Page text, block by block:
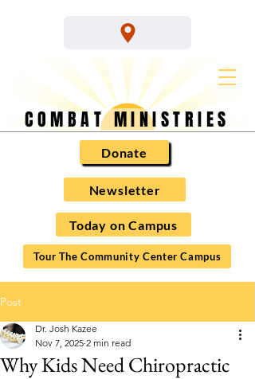
COMBAT MINISTRIES
Donate
Today on Campus
Tour The Community Center Campus
Newsletter
Post
Why Kids Need Chiropractic
Dr. Josh Kazee
Nov 7, 2025 2 min read